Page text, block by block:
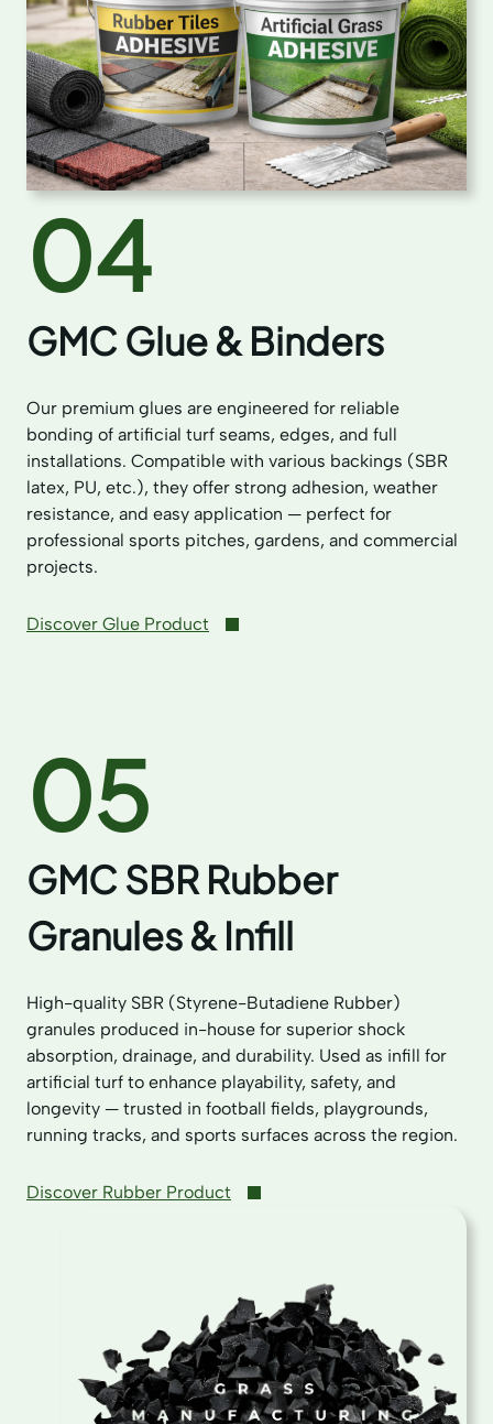
04
GMC Glue & Binders
Our premium glues are engineered for reliable
bonding of artificial turf seams, edges, and full
installations. Compatible with various backings (SBR
latex, PU, etc.), they offer strong adhesion, weather
resistance, and easy application — perfect for
professional sports pitches, gardens, and commercial
projects.
Discover Glue Product
05
GMC SBR Rubber
Granules & Infill
High-quality SBR (Styrene-Butadiene Rubber)
granules produced in-house for superior shock
absorption, drainage, and durability. Used as infill for
artificial turf to enhance playability, safety, and
longevity — trusted in football fields, playgrounds,
running tracks, and sports surfaces across the region.
Discover Rubber Product